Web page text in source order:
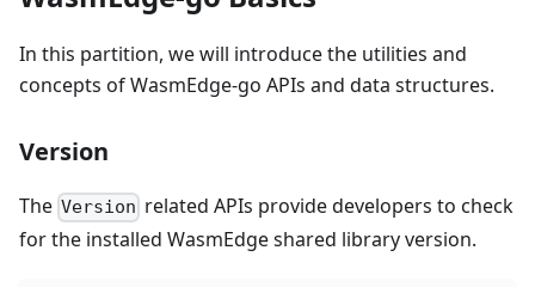
In this partition, we will introduce the utilities and
concepts of WasmEdge-go APIs and data structures.
Version
The Version related APIs provide developers to check
for the installed WasmEdge shared library version.